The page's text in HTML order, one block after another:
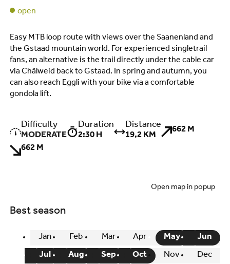
open
Easy MTB loop route with views over the Saanenland and
the Gstaad mountain world. For experienced singletrail
fans, an alternative is the trail directly under the cable car
via Chälweid back to Gstaad. In spring and autumn, you
can also reach Eggli with your bike via a comfortable
gondola lift.
Difficulty
MODERATE
Duration
2:30 H
Distance
19,2 KM
662 M
662 M
Open map in popup
Best season
Jan Feb Mar Apr May Jun
Jul Aug Sep Oct Nov Dec